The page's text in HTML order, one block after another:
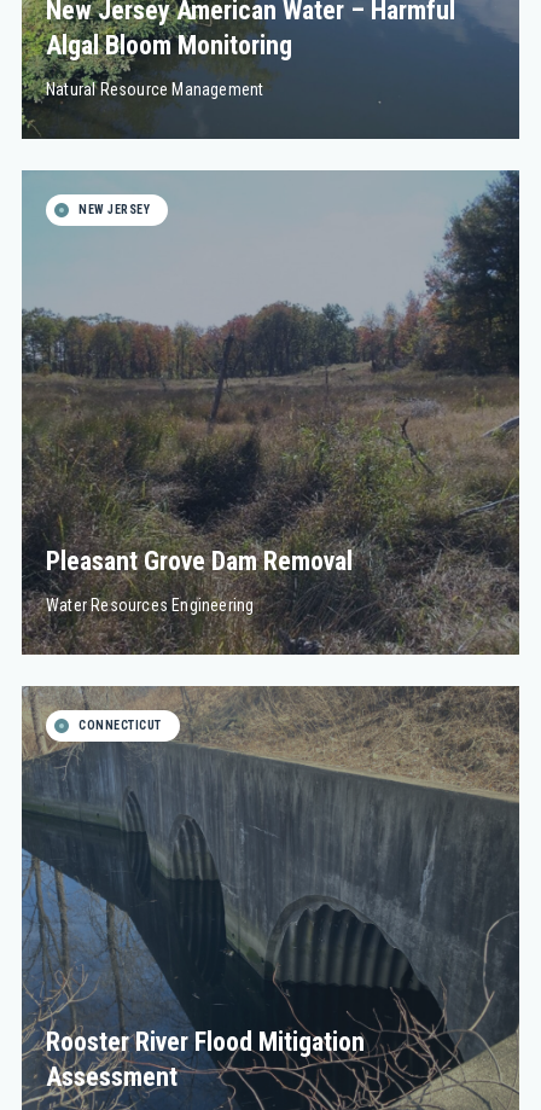
New Jersey American Water – Harmful
Algal Bloom Monitoring
Natural Resource Management
NEW JERSEY
Pleasant Grove Dam Removal
Water Resources Engineering
CONNECTICUT
Rooster River Flood Mitigation
Assessment